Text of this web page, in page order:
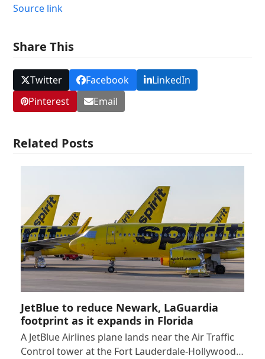
Source link
Share This
Twitter Facebook
LinkedIn
Pinterest
Email
Related Posts
JetBlue to reduce Newark, LaGuardia
footprint as it expands in Florida
A JetBlue Airlines plane lands near the Air Traffic
Control tower at the Fort Lauderdale-Hollywood…